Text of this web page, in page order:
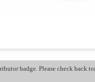
badge. Please check back